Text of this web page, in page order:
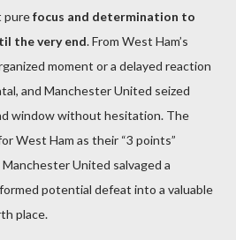
purefocus and determination to
the very end. From West Ham’s
moment or a delayed reaction
and Manchester United seized
window without hesitation. The
West Ham as their “3 points”
United salvaged a
potential defeat into a valuable
place.